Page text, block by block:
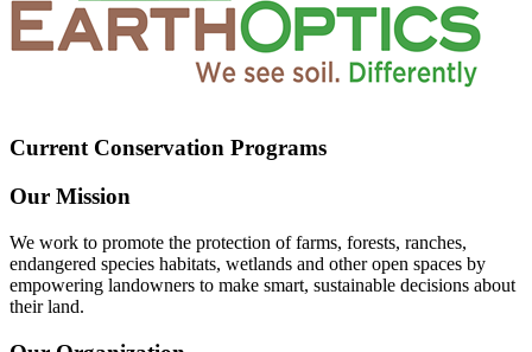
Current Conservation Programs
Our Mission
We work to promote the protection of farms, forests, ranches,
endangered species habitats, wetlands and other open spaces by
empowering landowners to make smart, sustainable decisions about
their land.